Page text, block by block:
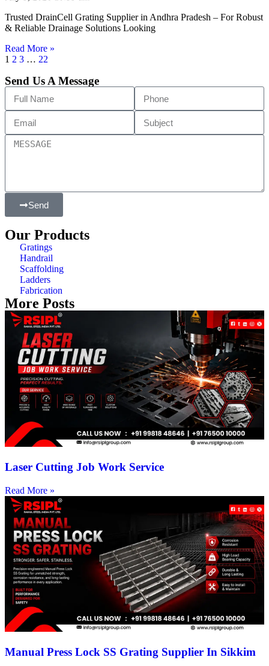
Trusted DrainCell Grating Supplier in Andhra Pradesh – For Robust
& Reliable Drainage Solutions Looking
Read More »
1 2 3 … 22
Send Us A Message
Send
Our Products
Gratings
Handrail
Scaffolding
Ladders
Fabrication
More Posts
Laser Cutting Job Work Service
Read More »
Manual Press Lock SS Grating Supplier In Sikkim